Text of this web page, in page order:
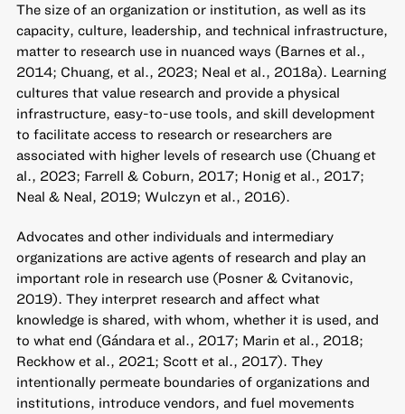
The size of an organization or institution, as well as its
capacity, culture, leadership, and technical infrastructure,
matter to research use in nuanced ways (Barnes et al.,
2014; Chuang, et al., 2023; Neal et al., 2018a). Learning
cultures that value research and provide a physical
infrastructure, easy-to-use tools, and skill development
to facilitate access to research or researchers are
associated with higher levels of research use (Chuang et
al., 2023; Farrell & Coburn, 2017; Honig et al., 2017;
Neal & Neal, 2019; Wulczyn et al., 2016).
Advocates and other individuals and intermediary
organizations are active agents of research and play an
important role in research use (Posner & Cvitanovic,
2019). They interpret research and affect what
knowledge is shared, with whom, whether it is used, and
to what end (Gándara et al., 2017; Marin et al., 2018;
Reckhow et al., 2021; Scott et al., 2017). They
intentionally permeate boundaries of organizations and
institutions, introduce vendors, and fuel movements